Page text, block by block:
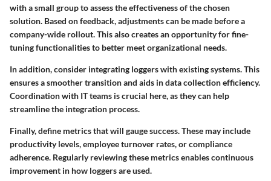
with a small group to assess the effectiveness of the chosen
solution. Based on feedback, adjustments can be made before a
company-wide rollout. This also creates an opportunity for fine-
tuning functionalities to better meet organizational needs.
In addition, consider integrating loggers with existing systems. This
ensures a smoother transition and aids in data collection efficiency.
Coordination with IT teams is crucial here, as they can help
streamline the integration process.
Finally, define metrics that will gauge success. These may include
productivity levels, employee turnover rates, or compliance
adherence. Regularly reviewing these metrics enables continuous
improvement in how loggers are used.